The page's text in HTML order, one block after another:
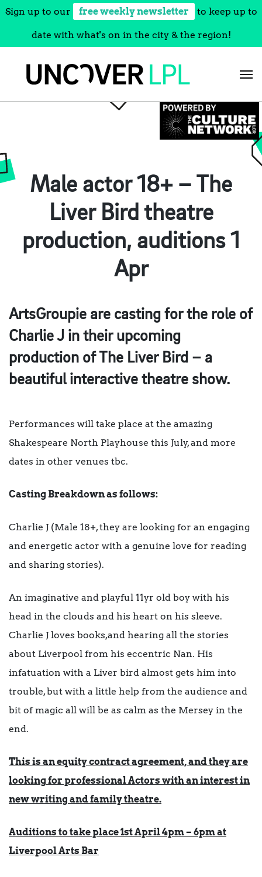
Sign up to our free weekly newsletter to keep up to
date with what's on in the city & the region!
Male actor 18+ – The
Liver Bird theatre
production, auditions 1
Apr
ArtsGroupie are casting for the role of
Charlie J in their upcoming
production of The Liver Bird – a
beautiful interactive theatre show.
Performances will take place at the amazing
Shakespeare North Playhouse this July, and more
dates in other venues tbc.
Casting Breakdown as follows:
Charlie J (Male 18+, they are looking for an engaging
and energetic actor with a genuine love for reading
and sharing stories).
An imaginative and playful 11yr old boy with his
head in the clouds and his heart on his sleeve.
Charlie J loves books,and hearing all the stories
about Liverpool from his eccentric Nan. His
infatuation with a Liver bird almost gets him into
trouble, but with a little help from the audience and
bit of magic all will be as calm as the Mersey in the
end.
This is an equity contract agreement, and they are
looking for professional Actors with an interest in
new writing and family theatre.
Auditions to take place 1st April 4pm – 6pm at
Liverpool Arts Bar